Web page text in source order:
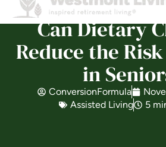
Can Dietary
Reduce the
in
ConversionFormula
Assisted Living
5
Schedule a Tour
Discover Your Level of
Floor Plans & Pricing